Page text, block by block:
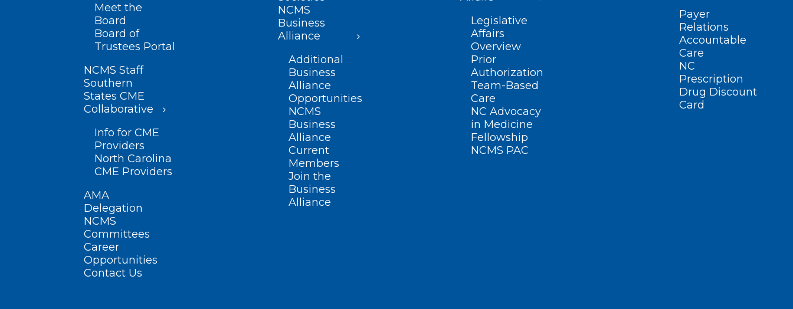
Meet the
Board
Board of
Trustees Portal
NCMS Staff
Southern
States CME
Collaborative
Info for CME
Providers
North Carolina
CME Providers
AMA
Delegation
NCMS
Committees
Career
Opportunities
Contact Us
NCMS
Business
Alliance
Additional
Business
Alliance
Opportunities
NCMS
Business
Alliance
Current
Members
Join the
Business
Alliance
Legislative
Affairs
Overview
Prior
Authorization
Team-Based
Care
NC Advocacy
in Medicine
Fellowship
NCMS PAC
Payer
Relations
Accountable
Care
NC
Prescription
Drug Discount
Card